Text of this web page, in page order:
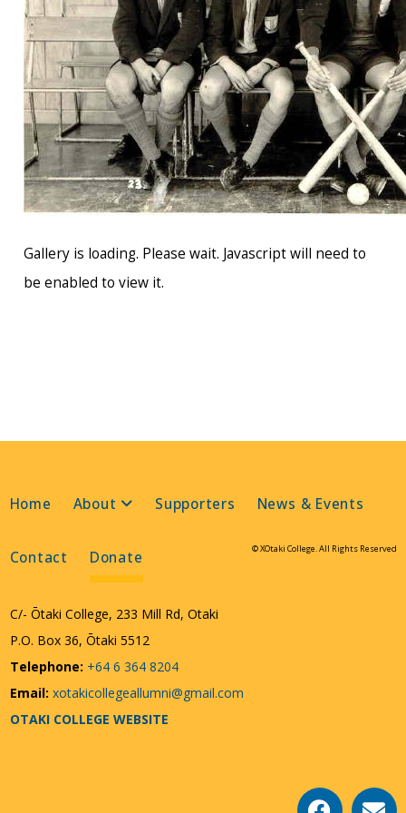
Gallery is loading. Please wait. Javascript will need to
be enabled to view it.
Home About Supporters News & Events
Contact Donate © XOtaki College. All Rights Reserved
C/- Ōtaki College, 233 Mill Rd, Otaki
P.O. Box 36, Ōtaki 5512
Telephone: +64 6 364 8204
Email: xotakicollegeallumni@gmail.com
OTAKI COLLEGE WEBSITE